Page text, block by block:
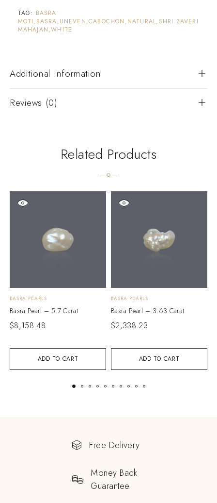
TAG: BASRA
MOTI,BASRA,UNEVEN,CABOCHON,NATURAL,SHRI ZAVERI
MAHAJAN,WHITE
Additional Information
Reviews (0)
Related Products
ADD TO CART
BASRA PEARLS
Basra Pearl – 5.7 Carat
$8,158.48
ADD TO CART
BASRA PEARLS
Basra Pearl – 3.63 Carat
$2,338.23
Free Delivery
Money Back
Guarantee